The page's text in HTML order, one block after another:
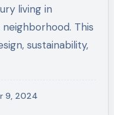
This
sustainability,
9, 2024